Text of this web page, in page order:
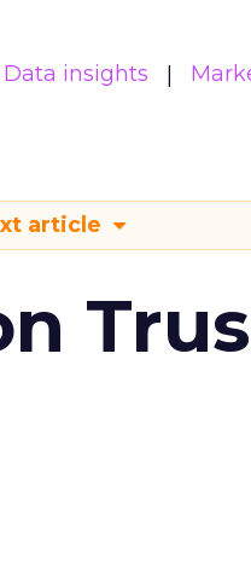
Data insights
article